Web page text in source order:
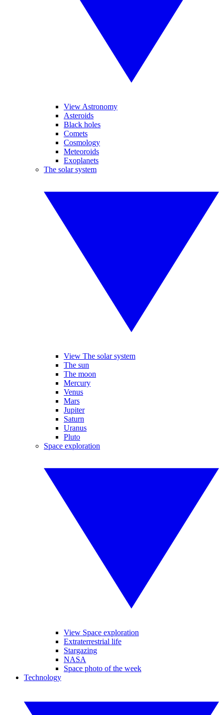
View Astronomy
Asteroids
Black holes
Comets
Cosmology
Meteoroids
Exoplanets
The solar system
View The solar system
The sun
The moon
Mercury
Venus
Mars
Jupiter
Saturn
Uranus
Pluto
Space exploration
View Space exploration
Extraterrestrial life
Stargazing
NASA
Space photo of the week
Technology